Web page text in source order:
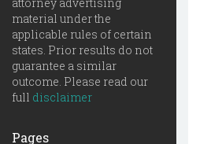
material under the
applicable rules of certain
states. Prior results do not
guarantee a similar
outcome. Please read our
full disclaimer
Pages